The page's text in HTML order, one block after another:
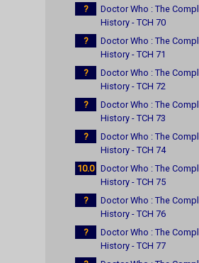
?
Doctor Who : The
History - TCH 70
?
Doctor Who : The
History - TCH 71
?
Doctor Who : The
History - TCH 72
?
Doctor Who : The
History - TCH 73
?
Doctor Who : The
History - TCH 74
10.0 Doctor Who : The
History - TCH 75
?
Doctor Who : The
History - TCH 76
?
Doctor Who : The
History - TCH 77